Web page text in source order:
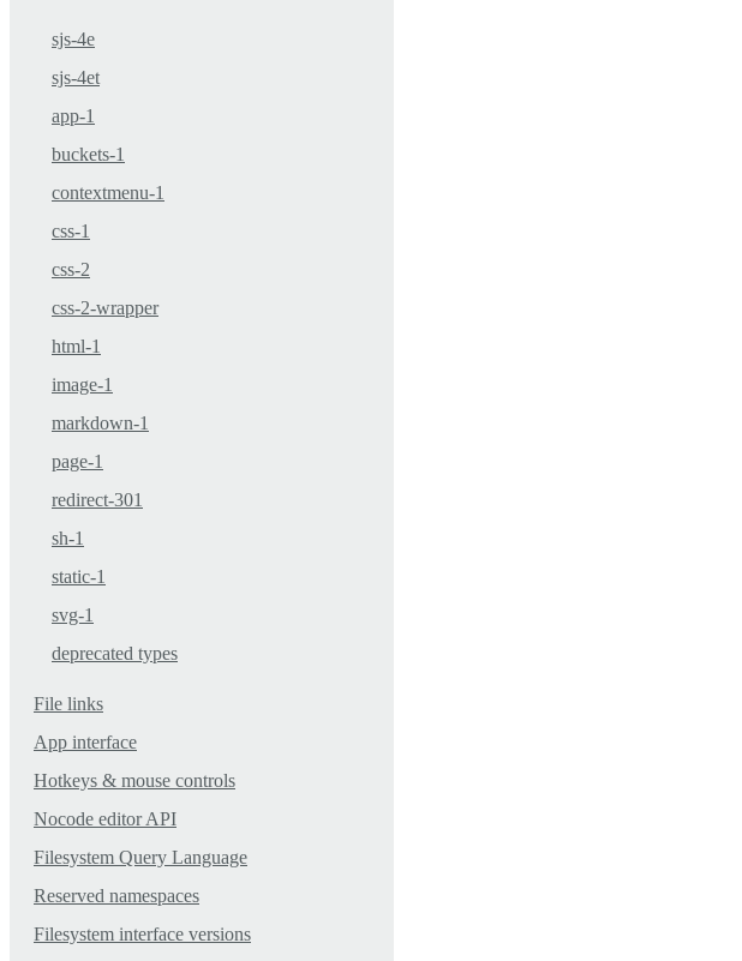
sjs-4e
sjs-4et
app-1
buckets-1
contextmenu-1
css-1
css-2
css-2-wrapper
html-1
image-1
markdown-1
page-1
redirect-301
sh-1
static-1
svg-1
deprecated types
File links
App interface
Hotkeys & mouse controls
Nocode editor API
Filesystem Query Language
Reserved namespaces
Filesystem interface versions